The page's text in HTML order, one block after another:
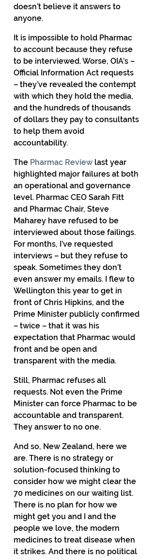
doesn’t believe it answers to
anyone.
It is impossible to hold Pharmac
to account because they refuse
to be interviewed. Worse, OIA’s –
Official Information Act requests
– they’ve revealed the contempt
with which they hold the media,
and the hundreds of thousands
of dollars they pay to consultants
to help them avoid
accountability.
The Pharmac Review last year
highlighted major failures at both
an operational and governance
level. Pharmac CEO Sarah Fitt
and Pharmac Chair, Steve
Maharey have refused to be
interviewed about those failings.
For months, I’ve requested
interviews – but they refuse to
speak. Sometimes they don’t
even answer my emails. I flew to
Wellington this year to get in
front of Chris Hipkins, and the
Prime Minister publicly confirmed
– twice – that it was his
expectation that Pharmac would
front and be open and
transparent with the media.
Still, Pharmac refuses all
requests. Not even the Prime
Minister can force Pharmac to be
accountable and transparent.
They answer to no one.
And so, New Zealand, here we
are. There is no strategy or
solution-focused thinking to
consider how we might clear the
70 medicines on our waiting list.
There is no plan for how we
might get you and I and the
people we love, the modern
medicines to treat disease when
it strikes. And there is no political